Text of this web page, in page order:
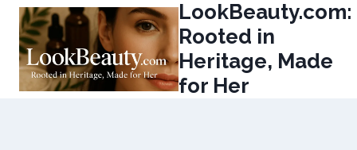
Skip
content
LookBeauty.com:
Rooted in
Heritage, Made
for Her